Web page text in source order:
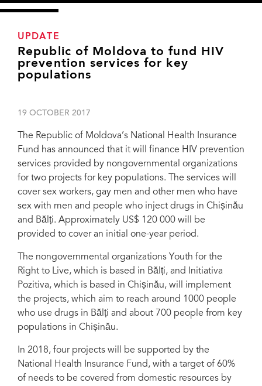
Harm reduction services provided by the nongovernmental organizations in Bălți,
Republic of Moldova. Credit: Youth for the Right to Live, Balti
UPDATE
Republic of Moldova to fund HIV
prevention services for key
populations
19 OCTOBER 2017
The Republic of Moldova’s National Health Insurance
Fund has announced that it will finance HIV prevention
services provided by nongovernmental organizations
for two projects for key populations. The services will
cover sex workers, gay men and other men who have
sex with men and people who inject drugs in Chișinău
and Bălți. Approximately US$ 120 000 will be
provided to cover an initial one-year period.
The nongovernmental organizations Youth for the
Right to Live, which is based in Bălți, and Initiativa
Pozitiva, which is based in Chișinău, will implement
the projects, which aim to reach around 1000 people
who use drugs in Bălți and about 700 people from key
populations in Chișinău.
In 2018, four projects will be supported by the
National Health Insurance Fund, with a target of 60%
of needs to be covered from domestic resources by